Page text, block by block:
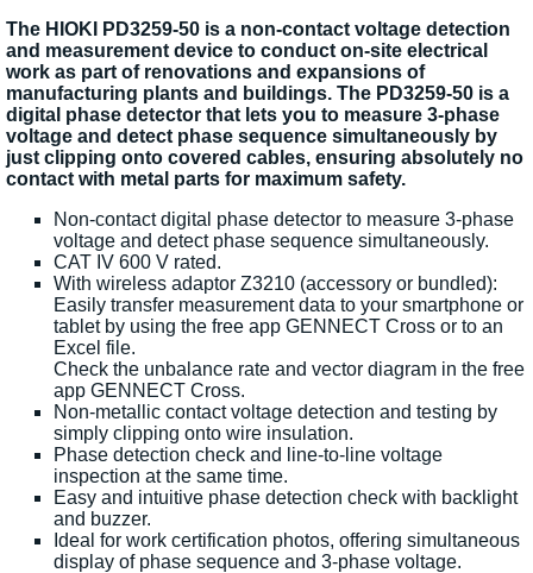
The HIOKI PD3259-50 is a non-contact voltage detection
and measurement device to conduct on-site electrical
work as part of renovations and expansions of
manufacturing plants and buildings. The PD3259-50 is a
digital phase detector that lets you to measure 3-phase
voltage and detect phase sequence simultaneously by
just clipping onto covered cables, ensuring absolutely no
contact with metal parts for maximum safety.
Non-contact digital phase detector to measure 3-phase
voltage and detect phase sequence simultaneously.
CAT IV 600 V rated.
With wireless adaptor Z3210 (accessory or bundled):
Easily transfer measurement data to your smartphone or
tablet by using the free app GENNECT Cross or to an
Excel file.
Check the unbalance rate and vector diagram in the free
app GENNECT Cross.
Non-metallic contact voltage detection and testing by
simply clipping onto wire insulation.
Phase detection check and line-to-line voltage
inspection at the same time.
Easy and intuitive phase detection check with backlight
and buzzer.
Ideal for work certification photos, offering simultaneous
display of phase sequence and 3-phase voltage.